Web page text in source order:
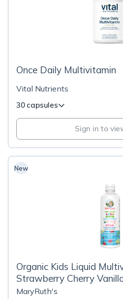
Once Daily Multivitamin
Vital Nutrients
30 capsules
Sign in to
New
Organic Kids Liquid
Strawberry Cherry
MaryRuth's